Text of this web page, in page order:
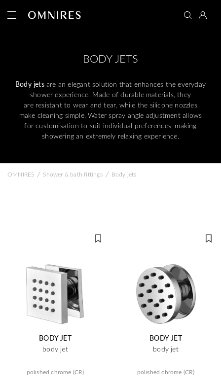
BODY JETS
Body jetsare an elegant solution that enhances the everyday
shower experience. Made of durable materials, they
are resistant to wear and tear, while the silicone nozzles
make cleaning simple. Water spray angle adjustment allows
for customisation to suit individual preferences, making
showering an extremely relaxing experience.
OMNIRES / Shower & bath fittings / Body jets
BODY JET
body jet
polished chrome (CR)
BODY JET
body jet
polished chrome (CR)